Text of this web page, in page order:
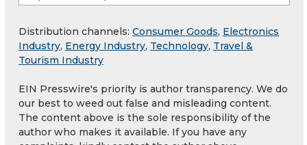
Distribution channels: Consumer Goods, Electronics
Industry, Energy Industry, Technology, Travel &
Tourism Industry
EIN Presswire's priority is author transparency. We do
our best to weed out false and misleading content.
The content above is the sole responsibility of the
author who makes it available. If you have any